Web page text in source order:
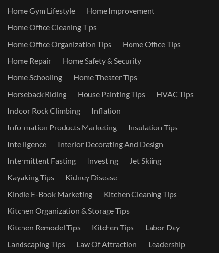
Home Gym Lifestyle
Home Improvement
Home Office Cleaning Tips
Home Office Organization Tips
Home Office Tips
Home Repair
Home Safety & Security
Home Schooling
Home Theater Tips
Horseback Riding
House Painting Tips
HVAC Tips
Indoor Rock Climbing
Inflation
Information Products Marketing
Insulation Tips
Intelligence
Interior Decorating And Design
Intermittent Fasting
Investing
Jet Skiing
Kayaking Tips
Kidney Disease
Kindle E-Book Marketing
Kitchen Cleaning Tips
Kitchen Organization & Storage Tips
Kitchen Remodel Tips
Kitchen Tips
Labor Day
Landscaping Tips
Law Of Attraction
Leadership